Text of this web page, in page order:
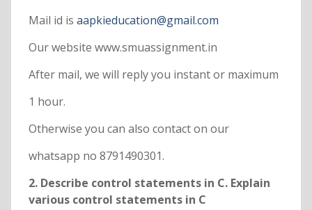
Mail id is aapkieducation@gmail.com
Our website www.smuassignment.in
After mail, we will reply you instant or maximum
1 hour.
Otherwise you can also contact on our
whatsapp no 8791490301.
2. Describe control statements in C. Explain
various control statements in C